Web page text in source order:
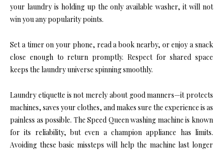
your laundry is holding up the only available washer, it will not
win you any popularity points.
Set a timer on your phone, read a book nearby, or enjoy a snack
close enough to return promptly. Respect for shared space
keeps the laundry universe spinning smoothly.
Laundry etiquette is not merely about good manners—it protects
machines, saves your clothes, and makes sure the experience is as
painless as possible. The Speed Queen washing machine is known
for its reliability, but even a champion appliance has limits.
Avoiding these basic missteps will help the machine last longer